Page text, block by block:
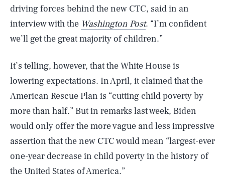
driving forces behind the new CTC, said in an
interview with the Washington Post. “I’m confident
we’ll get the great majority of children.”
It’s telling, however, that the White House is
lowering expectations. In April, it claimedthat the
American Rescue Plan is “cutting child poverty by
more than half.” But in remarks last week, Biden
would only offer the more vague and less impressive
assertion that the new CTC would mean “largest-ever
one-year decrease in child poverty in the history of
the United States of America.”
AUG. 5, 2026 SEARCHCLOSE